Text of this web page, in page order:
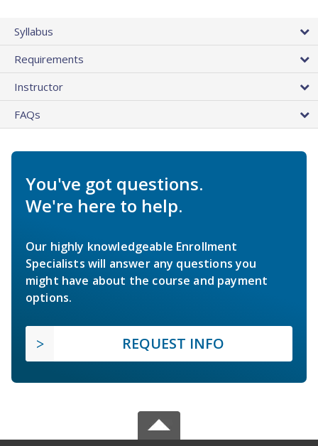
Syllabus
Requirements
Instructor
FAQs
You've got questions.
We're here to help.
Our highly knowledgeable Enrollment
Specialists will answer any questions you
might have about the course and payment
options.
REQUEST INFO